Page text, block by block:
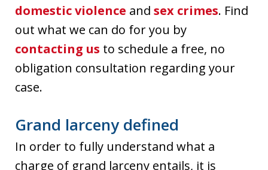
domestic violence and sex crimes. Find
out what we can do for you by
contacting us to schedule a free, no
obligation consultation regarding your
case.
Grand larceny defined
In order to fully understand what a
charge of grand larceny entails, it is